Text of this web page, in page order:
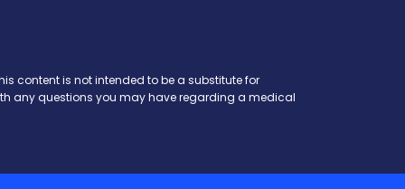
content is not intended to be a substitute for
any questions you may have regarding a medical